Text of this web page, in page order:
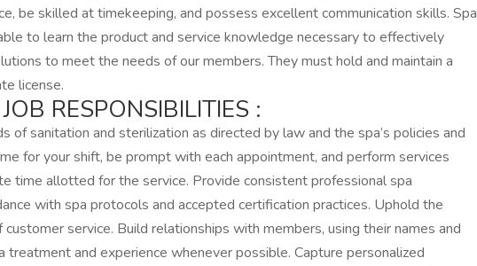
be skilled at timekeeping, and possess excellent communication skills. Spa
to learn the product and service knowledge necessary to effectively
to meet the needs of our members. They must hold and maintain a
license.
RESPONSIBILITIES :
of sanitation and sterilization as directed by law and the spa’s policies and
for your shift, be prompt with each appointment, and perform services
time allotted for the service. Provide consistent professional spa
with spa protocols and accepted certification practices. Uphold the
service. Build relationships with members, using their names and
treatment and experience whenever possible. Capture personalized